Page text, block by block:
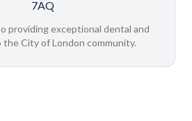
7AQ
providing exceptional dental and
the City of London community.